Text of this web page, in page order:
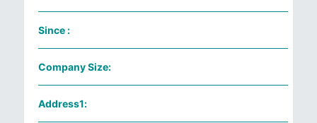
Since :
Company Size:
Address1: